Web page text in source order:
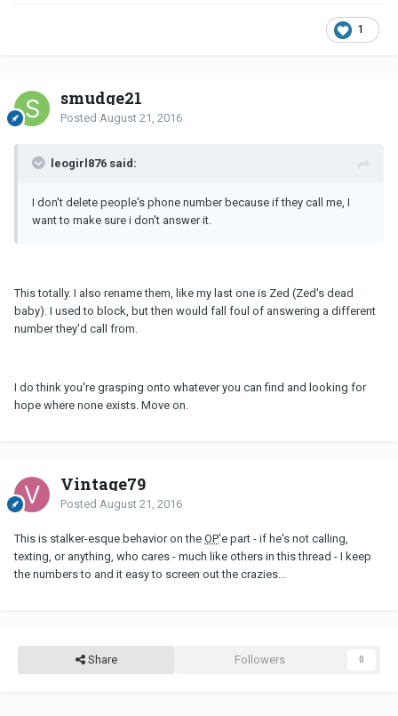
1
smudge21
Posted August 21, 2016
leogirl876 said:
I don't delete people's phone number because if they call me, I
want to make sure i don't answer it.
This totally. I also rename them, like my last one is Zed (Zed's dead
baby). I used to block, but then would fall foul of answering a different
number they'd call from.
I do think you're grasping onto whatever you can find and looking for
hope where none exists. Move on.
Vintage79
Posted August 21, 2016
This is stalker-esque behavior on the OP'e part - if he's not calling,
texting, or anything, who cares - much like others in this thread - I keep
the numbers to and it easy to screen out the crazies...
Share Followers 0